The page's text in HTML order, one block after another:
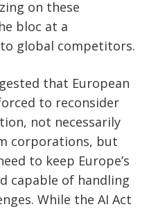
on these
bloc at a
global competitors.
that European
to reconsider
not necessarily
corporations, but
to keep Europe’s
capable of handling
While the AI Act